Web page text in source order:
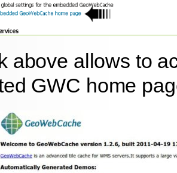
above allows to
GWC home